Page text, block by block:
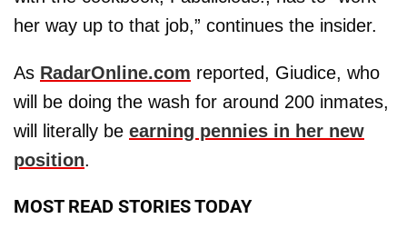
her way up to that job,” continues the insider.
As RadarOnline.com reported, Giudice, who
will be doing the wash for around 200 inmates,
will literally be earning pennies in her new
position.
MOST READ STORIES TODAY